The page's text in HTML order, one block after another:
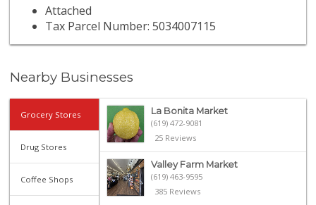
Attached
Tax Parcel Number: 5034007115
Nearby Businesses
Grocery Stores
Drug Stores
Coffee Shops
La Bonita Market
(619) 472-9081
25 Reviews
Valley Farm Market
(619) 463-9595
385 Reviews